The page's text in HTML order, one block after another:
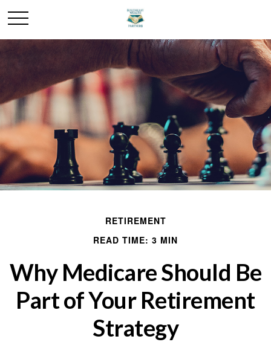
RETIREMENT
READ TIME: 3 MIN
Why Medicare Should Be
Part of Your Retirement
Strategy